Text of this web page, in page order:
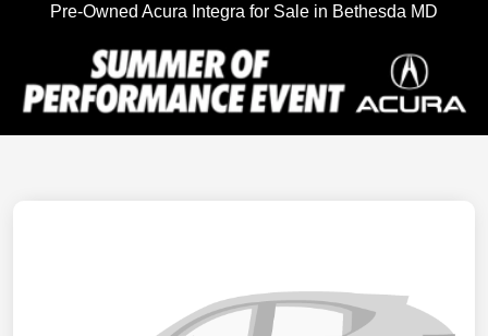
Pre-Owned Acura Integra for Sale in Bethesda MD